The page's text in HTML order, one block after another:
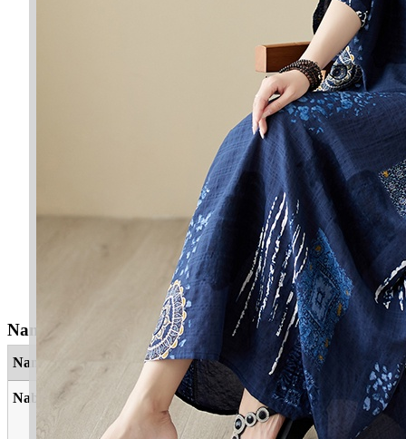
Nama Yang Berkaitan
Nama Maksud
Nabil
Yang cerdik, mulia, mahir, dermawan,
bijaksana, seseorang penuh
kehormatan